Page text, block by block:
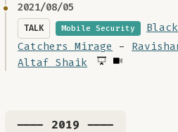
2021/08/05
TALK Mobile Security
Catchers Mirage
-
Altaf Shaik
---- 2019 ----